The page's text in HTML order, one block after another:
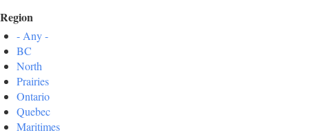
Region
- Any -
BC
North
Prairies
Ontario
Quebec
Maritimes